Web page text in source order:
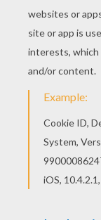
into eleven
strange cry,
the palace,
It was early
peasant's
asleep in
roof,
wings, but
they were
the clouds;